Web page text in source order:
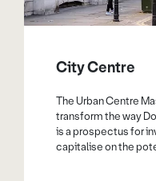
City Centre
The Urban Centre
transform the way
is a prospectus for
capitalise on the